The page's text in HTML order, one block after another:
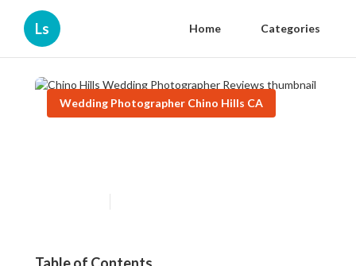
Ls Home Categories
Wedding Photographer Chino Hills CA